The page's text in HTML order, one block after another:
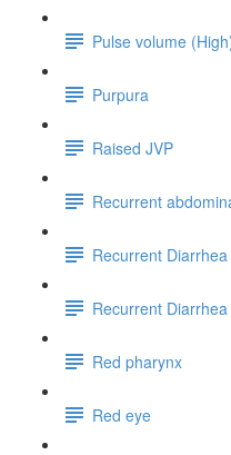
Pulse volume
Purpura
Raised JVP
Recurrent
Recurrent
Recurrent
Red pharynx
Red eye